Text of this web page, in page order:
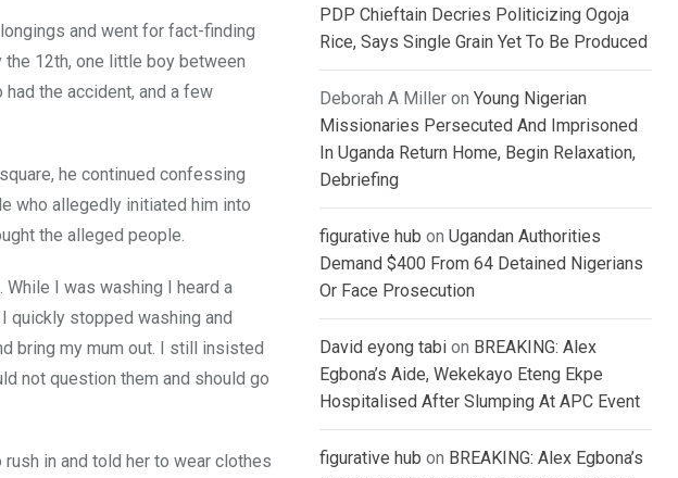
and went for fact-finding
the 12th, one little boy between
the accident, and a few
he continued confessing
who allegedly initiated him into
the alleged people.
While I was washing I heard a
quickly stopped washing and
bring my mum out. I still insisted
not question them and should go
in and told her to wear clothes
PDP Chieftain Decries Politicizing Ogoja
Rice, Says Single Grain Yet To Be Produced
Deborah A Miller on Young Nigerian
Missionaries Persecuted And Imprisoned
In Uganda Return Home, Begin Relaxation,
Debriefing
figurative hub on Ugandan Authorities
Demand $400 From 64 Detained Nigerians
Or Face Prosecution
David eyong tabi on BREAKING: Alex
Egbona’s Aide, Wekekayo Eteng Ekpe
Hospitalised After Slumping At APC Event
figurative hub on BREAKING: Alex Egbona’s